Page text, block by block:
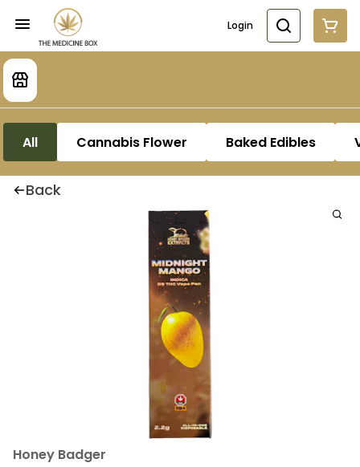
Login
All Cannabis Flower Baked Edibles
Back
Honey Badger